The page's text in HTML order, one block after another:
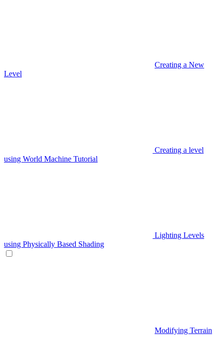
Creating a New
Level
Creating a level
using World Machine Tutorial
Lighting Levels
using Physically Based Shading
Modifying Terrain